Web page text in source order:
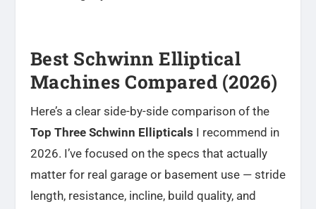
Best Schwinn Elliptical
Machines Compared (2026)
Here’s a clear side-by-side comparison of the
Top Three Schwinn Ellipticals I recommend in
2026. I’ve focused on the specs that actually
matter for real garage or basement use — stride
length, resistance, incline, build quality, and